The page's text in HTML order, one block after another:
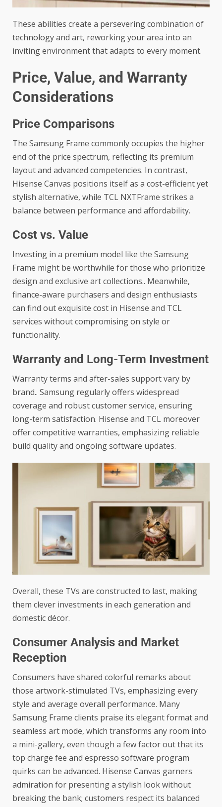
These abilities create a persevering combination of
technology and art, reworking your area into an
inviting environment that adapts to every moment.
Price, Value, and Warranty
Considerations
Price Comparisons
The Samsung Frame commonly occupies the higher
end of the price spectrum, reflecting its premium
layout and advanced competencies. In contrast,
Hisense Canvas positions itself as a cost-efficient yet
stylish alternative, while TCL NXTFrame strikes a
balance between performance and affordability.
Cost vs. Value
Investing in a premium model like the Samsung
Frame might be worthwhile for those who prioritize
design and exclusive art collections.. Meanwhile,
finance-aware purchasers and design enthusiasts
can find out exquisite cost in Hisense and TCL
services without compromising on style or
functionality.
Warranty and Long-Term Investment
Warranty terms and after-sales support vary by
brand.. Samsung regularly offers widespread
coverage and robust customer service, ensuring
long-term satisfaction. Hisense and TCL moreover
offer competitive warranties, emphasizing reliable
build quality and ongoing software updates.
Overall, these TVs are constructed to last, making
them clever investments in each generation and
domestic décor.
Consumer Analysis and Market
Reception
Consumers have shared colorful remarks about
those artwork-stimulated TVs, emphasizing every
style and average overall performance. Many
Samsung Frame clients praise its elegant format and
seamless art mode, which transforms any room into
a mini-gallery, even though a few factor out that its
top charge fee and espresso software program
quirks can be advanced. Hisense Canvas garners
admiration for presenting a stylish look without
breaking the bank; customers respect its balanced